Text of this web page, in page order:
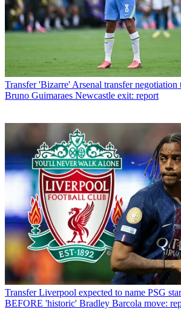
Transfer 'Bizarre' Arsenal transfer negotiation
Bruno Guimaraes Newcastle exit: report
Transfer Liverpool expected to name PSG
BEFORE 'historic' Bradley Barcola move: